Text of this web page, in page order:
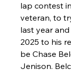
lap contest
veteran, to
last year
2025 to his
be Chase
Jenison.